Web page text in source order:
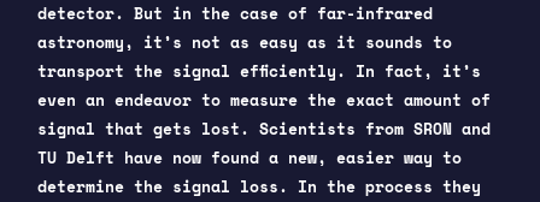
detector. But in the case of far-infrared
astronomy, it’s not as easy as it sounds to
transport the signal efficiently. In fact, it’s
even an endeavor to measure the exact amount of
signal that gets lost. Scientists from SRON and
TU Delft have now found a new, easier way to
determine the signal loss. In the process they